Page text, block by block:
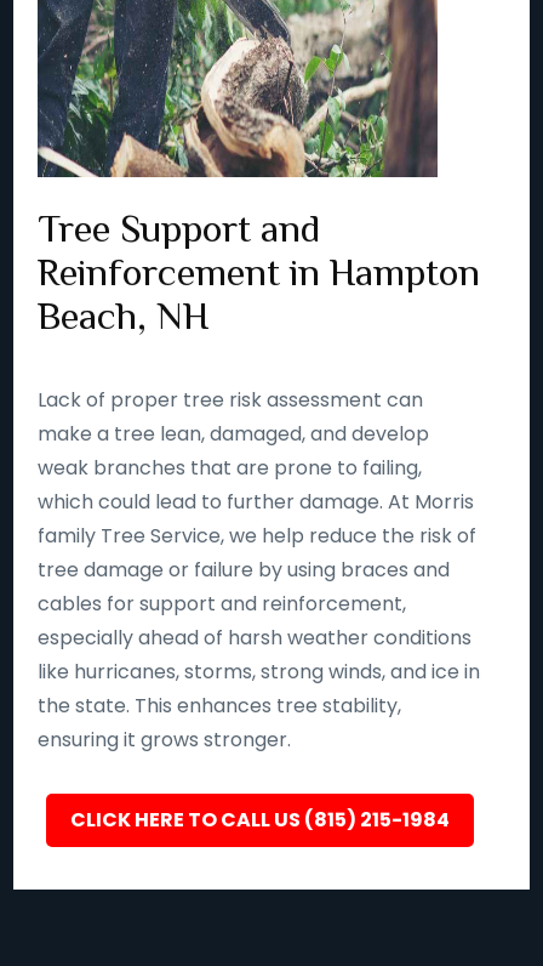
Tree Support and
Reinforcement in Hampton
Beach, NH
Lack of proper tree risk assessment can
make a tree lean, damaged, and develop
weak branches that are prone to failing,
which could lead to further damage. At Morris
family Tree Service, we help reduce the risk of
tree damage or failure by using braces and
cables for support and reinforcement,
especially ahead of harsh weather conditions
like hurricanes, storms, strong winds, and ice in
the state. This enhances tree stability,
ensuring it grows stronger.
CLICK HERE TO CALL US (815) 215-1984